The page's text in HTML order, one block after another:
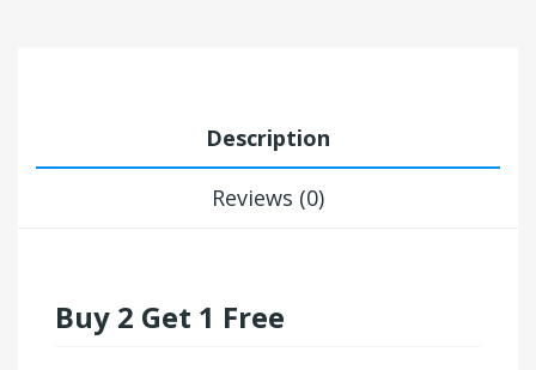
Description
Reviews (0)
Buy 2 Get 1 Free